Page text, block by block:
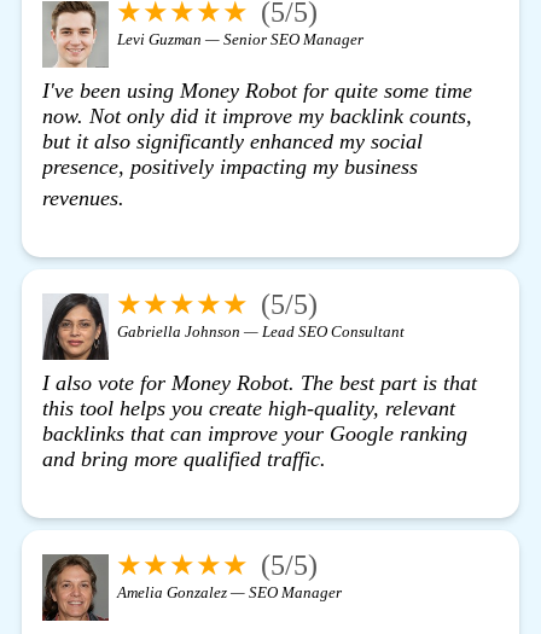
★★★★★ (5/5)
Levi Guzman — Senior SEO Manager
I've been using Money Robotfor quite some time
now. Not only did it improve my backlink counts,
but it also significantly enhanced my social
presence, positively impacting my business
revenues.
★★★★★ (5/5)
Gabriella Johnson — Lead SEO Consultant
I also vote for Money Robot. The best part is that
this tool helps you create high-quality, relevant
backlinks that can improve your Google ranking
and bring more qualified traffic.
★★★★★ (5/5)
Amelia Gonzalez — SEO Manager